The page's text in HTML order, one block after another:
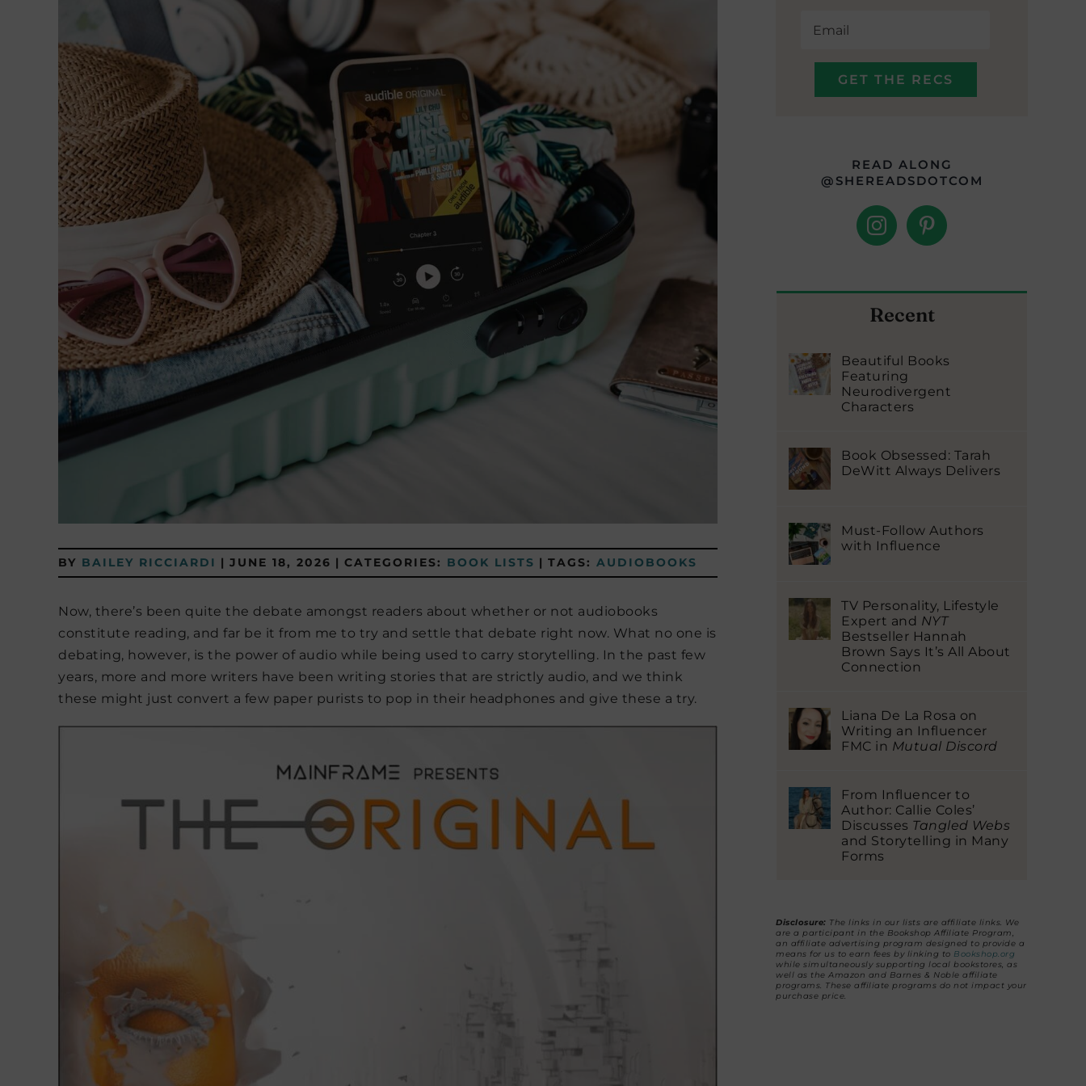
BY BAILEY RICCIARDI | JUNE 18, 2026 | CATEGORIES: BOOK LISTS | TAGS: AUDIOBOOKS
Now, there’s been quite the debate amongst readers about whether or not audiobooks
constitute reading, and far be it from me to try and settle that debate right now. What no one is
debating, however, is the power of audio while being used to carry storytelling. In the past few
years, more and more writers have been writing stories that are strictly audio, and we think
these might just convert a few paper purists to pop in their headphones and give these a try.
READ ALONG
@SHEREADSDOTCOM
Recent
Beautiful Books
Featuring
Neurodivergent
Characters
Book Obsessed: Tarah
DeWitt Always Delivers
Must-Follow Authors
with Influence
TV Personality, Lifestyle
Expert and NYT
Bestseller Hannah
Brown Says It’s All About
Connection
Liana De La Rosa on
Writing an Influencer
FMC in Mutual Discord
From Influencer to
Author: Callie Coles’
Discusses Tangled Webs
and Storytelling in Many
Forms
Disclosure: The links in our lists are affiliate links. We
are a participant in the Bookshop Affiliate Program,
an affiliate advertising program designed to provide a
means for us to earn fees by linking to Bookshop.org
while simultaneously supporting local bookstores, as
well as the Amazon and Barnes & Noble affiliate
programs. These affiliate programs do not impact your
purchase price.